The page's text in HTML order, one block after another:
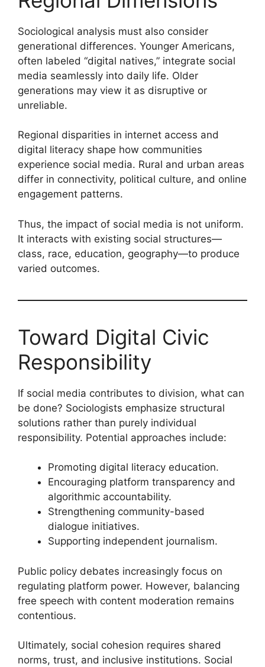
Sociological analysis must also consider
generational differences. Younger Americans,
often labeled “digital natives,” integrate social
media seamlessly into daily life. Older
generations may view it as disruptive or
unreliable.
Regional disparities in internet access and
digital literacy shape how communities
experience social media. Rural and urban areas
differ in connectivity, political culture, and online
engagement patterns.
Thus, the impact of social media is not uniform.
It interacts with existing social structures—
class, race, education, geography—to produce
varied outcomes.
Toward Digital Civic
Responsibility
If social media contributes to division, what can
be done? Sociologists emphasize structural
solutions rather than purely individual
responsibility. Potential approaches include:
Promoting digital literacy education.
Encouraging platform transparency and
algorithmic accountability.
Strengthening community-based
dialogue initiatives.
Supporting independent journalism.
Public policy debates increasingly focus on
regulating platform power. However, balancing
free speech with content moderation remains
contentious.
Ultimately, social cohesion requires shared
norms, trust, and inclusive institutions. Social